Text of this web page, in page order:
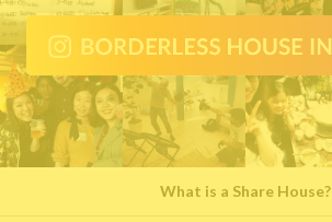
What is a Share House?